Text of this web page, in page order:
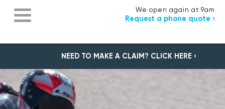
We open again at 9am
Request a phone quote ›
NEED TO MAKE A CLAIM? CLICK HERE ›